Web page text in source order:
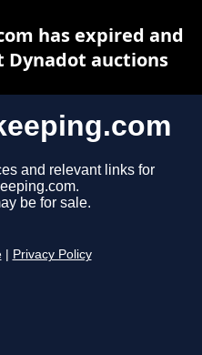
and relevant links for
be for sale.
Privacy Policy
has expired and
Dynadot auctions